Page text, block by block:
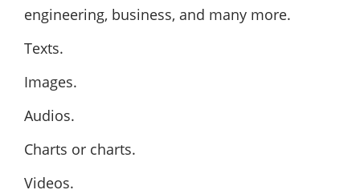
engineering, business, and many more.
Texts.
Images.
Audios.
Charts or charts.
Videos.